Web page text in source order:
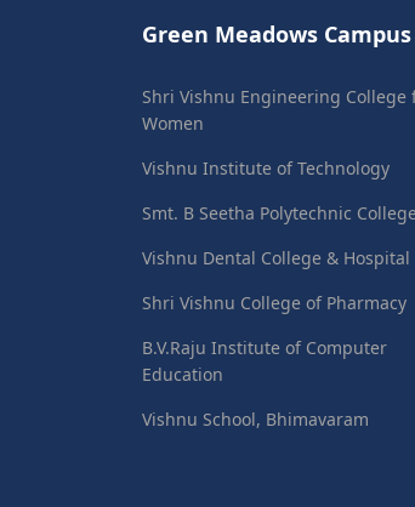
Green Meadows Campus
Shri Vishnu Engineering College
Women
Vishnu Institute of Technology
Smt. B Seetha Polytechnic
Vishnu Dental College & Hospital
Shri Vishnu College of Pharmacy
B.V.Raju Institute of Computer
Education
Vishnu School, Bhimavaram